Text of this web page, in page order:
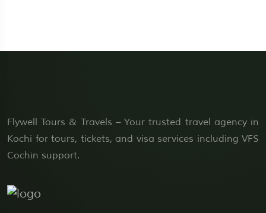
Flywell Tours & Travels – Your trusted travel agency in
Kochi for tours, tickets, and visa services including VFS
Cochin support.